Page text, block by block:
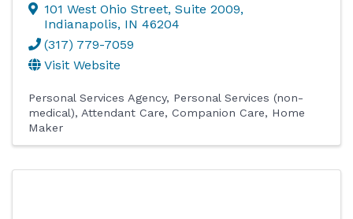
101 West Ohio Street, Suite 2009,
Indianapolis, IN 46204
(317) 779-7059
Visit Website
Personal Services Agency
Personal Services (non-
medical)
Attendant Care Companion Care
Home
Maker